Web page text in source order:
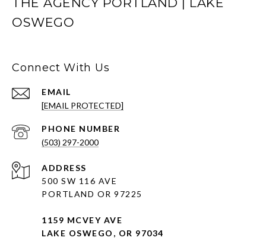
OSWEGO
Connect With Us
EMAIL
[EMAIL PROTECTED]
PHONE NUMBER
(503) 297-2000
ADDRESS
500 SW 116 AVE
PORTLAND OR 97225
1159 MCVEY AVE
LAKE OSWEGO, OR 97034